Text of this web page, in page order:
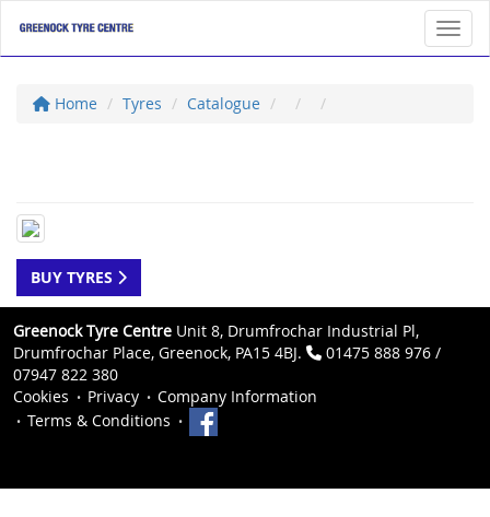
Home Tyres Catalogue
BUY TYRES
Greenock Tyre Centre Unit 8, Drumfrochar Industrial Pl,
Drumfrochar Place, Greenock, PA15 4BJ.
01475 888 976 /
07947 822 380
Cookies
Privacy
Company Information
Terms & Conditions